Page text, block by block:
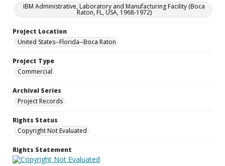
IBM Administrative, Laboratory and Manufacturing Facility (Boca
Raton, FL, USA, 1968-1972)
Project Location
United States--Florida--Boca Raton
Project Type
Commercial
Archival Series
Project Records
Rights Status
Copyright Not Evaluated
Rights Statement